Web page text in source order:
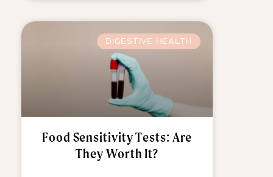
DIGESTIVE HEALTH
Food Sensitivity Tests: Are
They Worth It?